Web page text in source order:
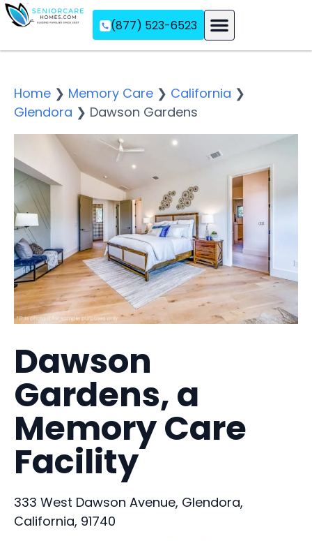
(877) 523-6523
Home ❯ Memory Care ❯ California ❯
Glendora ❯ Dawson Gardens
Dawson
Gardens, a
Memory Care
Facility
333 West Dawson Avenue, Glendora,
California, 91740